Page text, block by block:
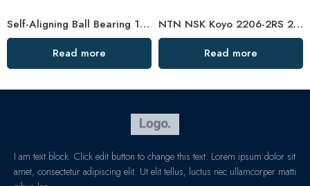
Self-Aligning Ball Bearing 1306/1306TN1 – High-Precision, Heavy-Duty for Metallurgy & Mining
Read more
NTN NSK Koyo 2206-2RS 2207-2RS 2208-2RS Sealed Self-Aligning Ball Bearings for Woodworking Machines
Read more
I am text block. Click edit button to change this text. Lorem ipsum dolor sit
amet, consectetur adipiscing elit. Ut elit tellus, luctus nec ullamcorper matti